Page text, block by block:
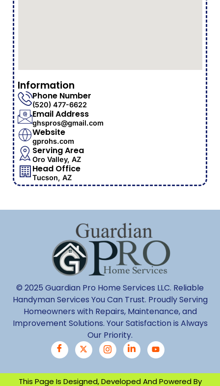
Information
Phone Number
(520) 477-6622
Email Address
ghspros@gmail.com
Website
gprohs.com
Serving Area
Oro Valley, AZ
Head Office
Tucson, AZ
© 2025 Guardian Pro Home Services LLC. Reliable
Handyman Services You Can Trust. Proudly Serving
Homeowners with Repairs, Maintenance, and
Improvement Solutions. Your Satisfaction is Always
Our Priority.
This Page Is Designed, Developed And Powered By